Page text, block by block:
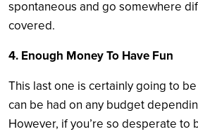
spontaneous and go somewhere
covered.
4. Enough Money To Have Fun
This last one is certainly going to
can be had on any budget
However, if you’re so desperate to